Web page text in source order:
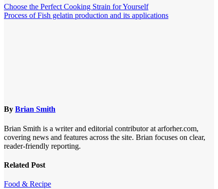
Choose the Perfect Cooking Strain for Yourself
Process of Fish gelatin production and its applications
By Brian Smith
Brian Smith is a writer and editorial contributor at arforher.com,
covering news and features across the site. Brian focuses on clear,
reader-friendly reporting.
Related Post
Food & Recipe